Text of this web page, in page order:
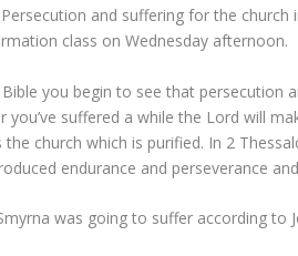
and suffering for the
class on Wednesday afternoon.
you begin to see that persecution
you’ve suffered a while the Lord will
the church which is purified. In 2
endurance and perseverance
was going to suffer according to